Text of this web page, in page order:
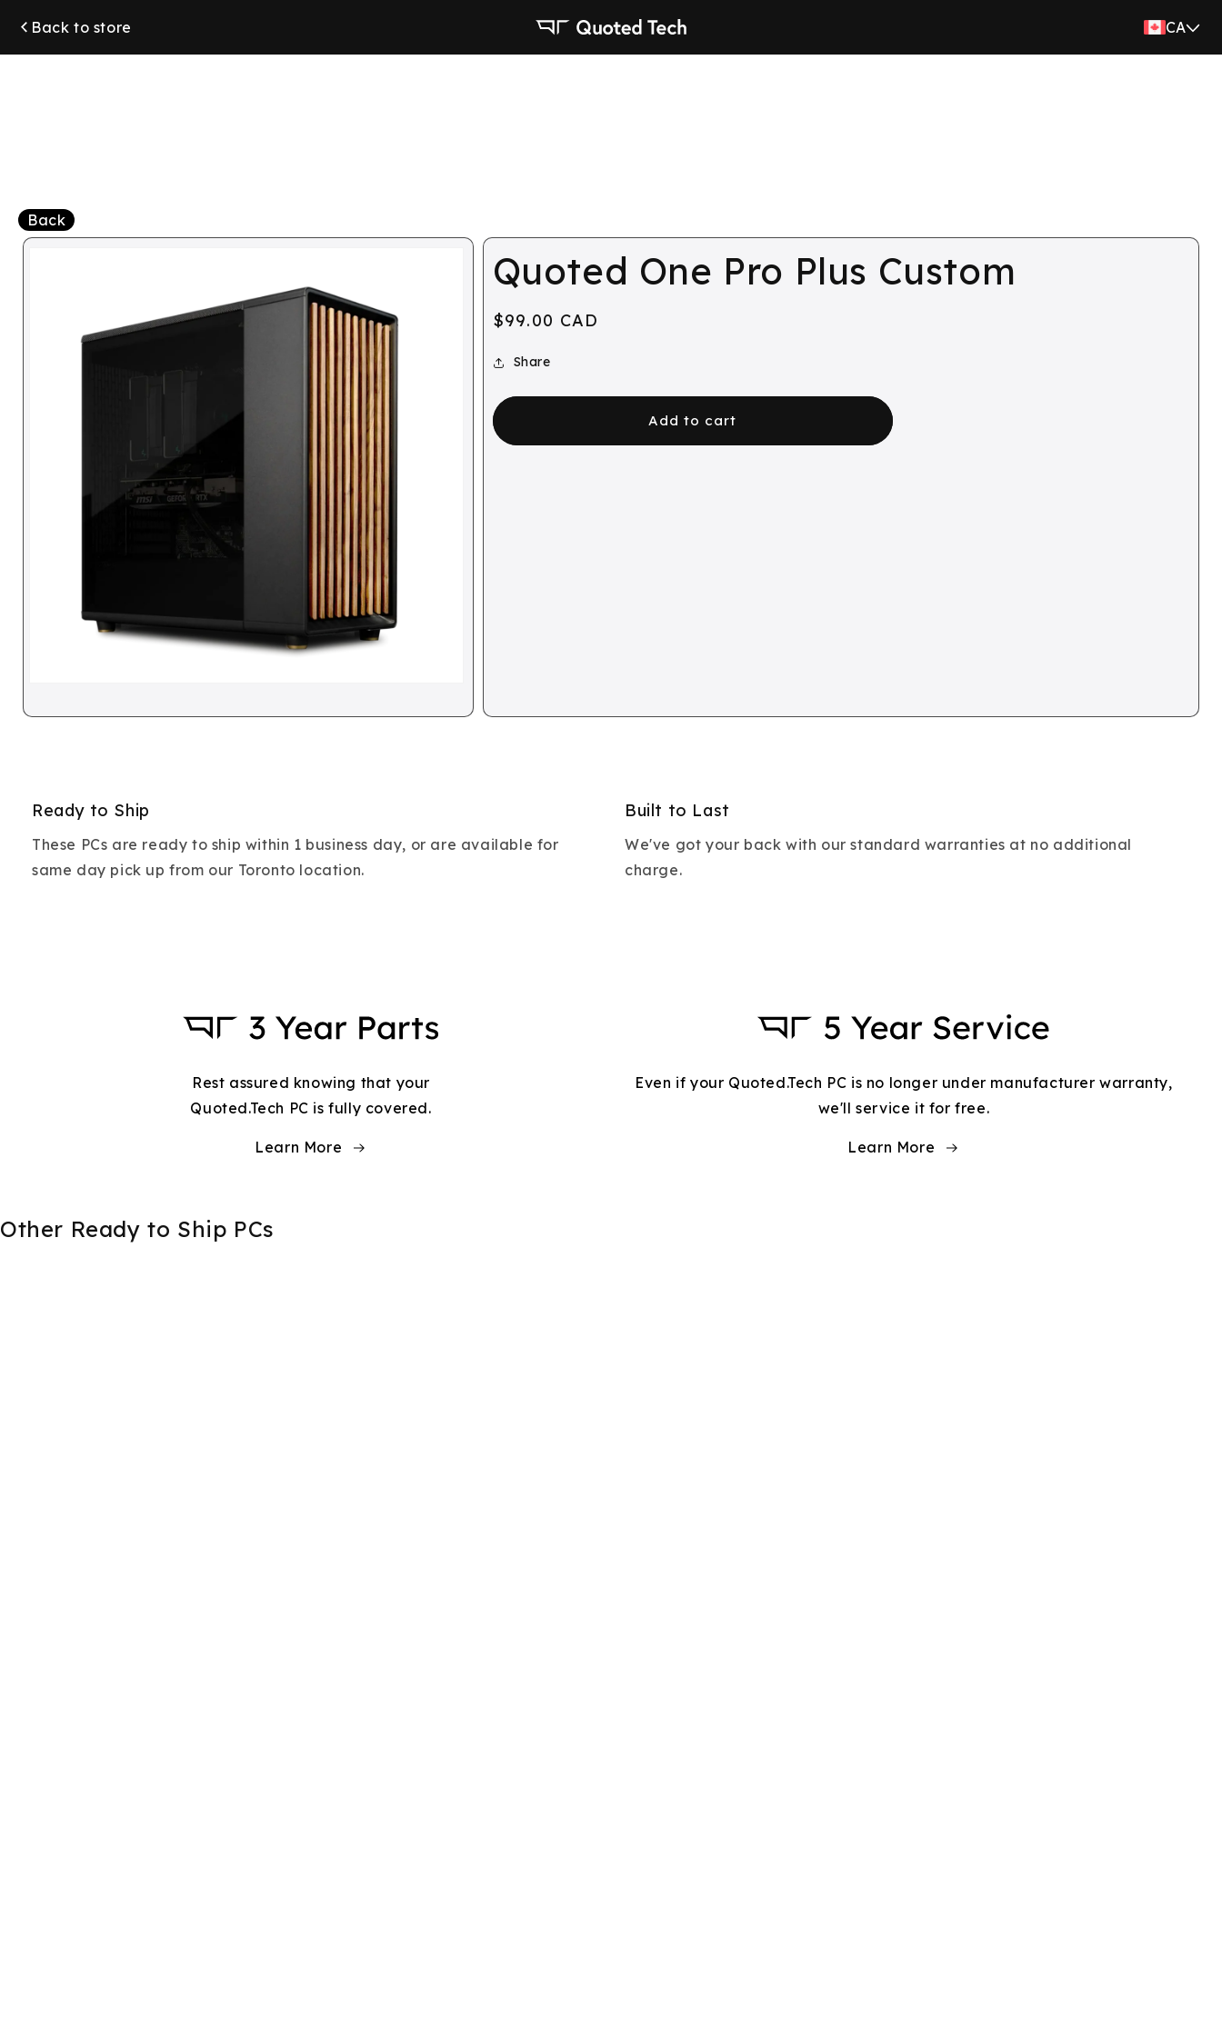
content
Back to store CA
Back
Quoted One Pro Plus Custom
Regular
$99.00 CAD
Share
Add to cart
Ready to Ship
These PCs are ready to ship within 1 business day, or are available for
same day pick up from our Toronto location.
Built to Last
We've got your back with our standard warranties at no additional
charge.
Rest assured knowing that your
Quoted.Tech PC is fully covered.
Learn More
Even if your Quoted.Tech PC is no longer under manufacturer warranty,
we'll service it for free.
Learn More
Other Ready to Ship PCs